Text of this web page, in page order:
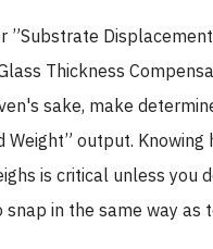
”Substrate
Thickness
sake, make
Weight” output. Knowing
is critical unless you
snap in the same way as